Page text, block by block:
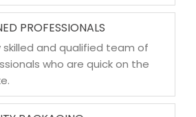
PROFESSIONALS
skilled and qualified team of
who are quick on the